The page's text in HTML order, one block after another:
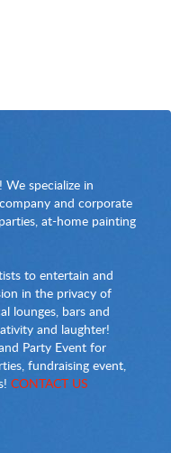
We specialize in
and corporate
at-home painting
to entertain and
in the privacy of
lounges, bars and
and laughter!
Party Event for
fundraising event,
CONTACT US